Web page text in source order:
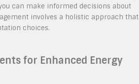
can make informed decisions about
involves a holistic approach that
choices.
for Enhanced Energy